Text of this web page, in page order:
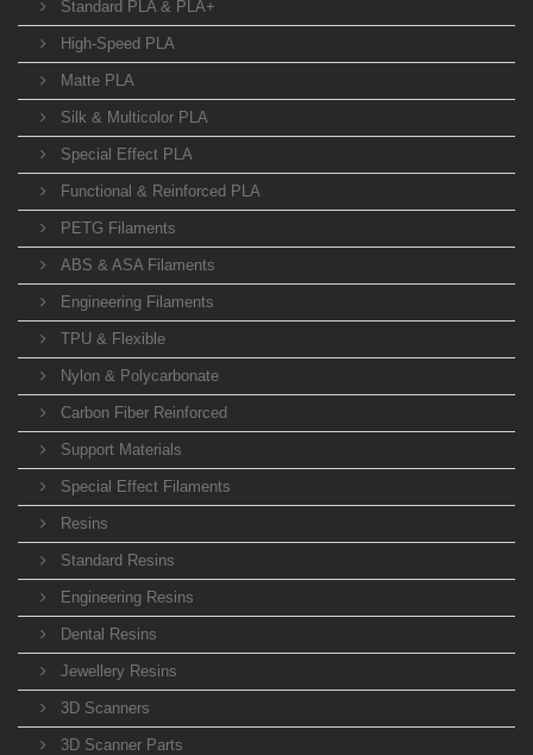
Standard PLA & PLA+
High-Speed PLA
Matte PLA
Silk & Multicolor PLA
Special Effect PLA
Functional & Reinforced PLA
PETG Filaments
ABS & ASA Filaments
Engineering Filaments
TPU & Flexible
Nylon & Polycarbonate
Carbon Fiber Reinforced
Support Materials
Special Effect Filaments
Resins
Standard Resins
Engineering Resins
Dental Resins
Jewellery Resins
3D Scanners
3D Scanner Parts